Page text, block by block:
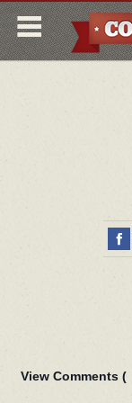
View Comments (